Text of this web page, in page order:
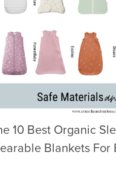
10 Best Organic
Blankets For